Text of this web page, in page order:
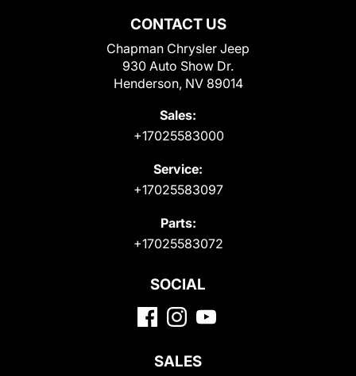
CONTACT US
Chapman Chrysler Jeep
930 Auto Show Dr.
Henderson, NV 89014
Sales:
+17025583000
Service:
+17025583097
Parts:
+17025583072
SOCIAL
SALES